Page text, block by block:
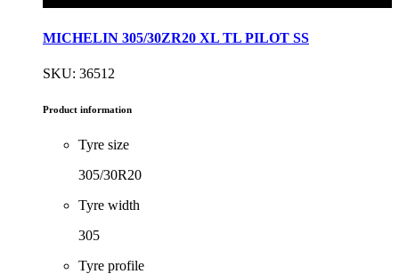
MICHELIN 305/30ZR20 XL TL PILOT SS
SKU: 36512
Product information
Tyre size
305/30R20
Tyre width
305
Tyre profile